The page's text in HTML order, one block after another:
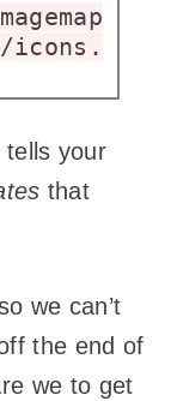
icons.gif"
your
that
we can’t
the end of
we to get